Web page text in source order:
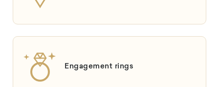
Engagement rings